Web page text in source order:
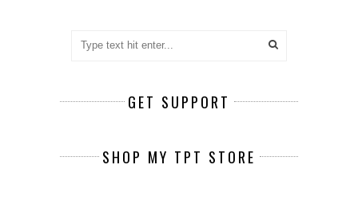
GET SUPPORT
SHOP MY TPT STORE